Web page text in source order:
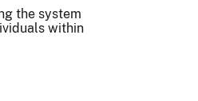
the system
within